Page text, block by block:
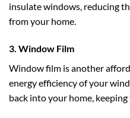
insulate windows, reducing
from your home.
3. Window Film
Window film is another
energy efficiency of your
back into your home,